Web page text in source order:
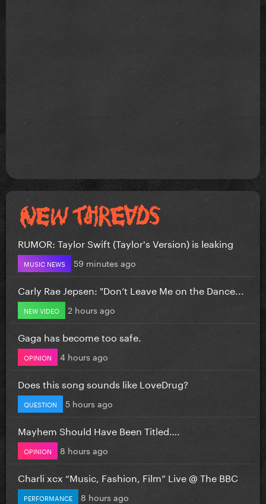
RUMOR: Taylor Swift (Taylor's Version) is leaking
MUSIC NEWS 59 minutes ago
Carly Rae Jepsen: "Don’t Leave Me on the Dance...
NEW VIDEO 2 hours ago
Gaga has become too safe.
OPINION 4 hours ago
Does this song sounds like LoveDrug?
QUESTION 5 hours ago
Mayhem Should Have Been Titled….
OPINION 8 hours ago
Charli xcx “Music, Fashion, Film” Live @ The BBC
PERFORMANCE 8 hours ago